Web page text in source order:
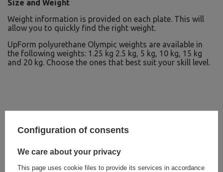
Size and Weight
Weight information is provided on each plate. This will
allow you to quickly find the right weight.
UpForm polyurethane Olympic weights are available in
the following weights: 1.25 kg 2.5 kg, 5 kg, 10 kg, 15 kg
and 20 kg. Choose the ones that best suit your skill level.
Configuration of consents
We care about your privacy
This page uses cookie files to provide its services in accordance